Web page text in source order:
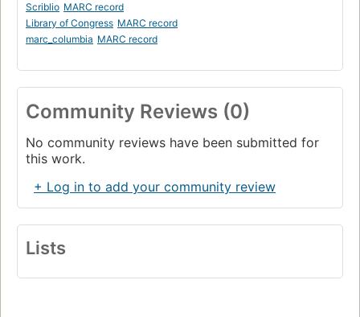
Scriblio MARC record
Library of Congress MARC record
marc_columbia MARC record
Community Reviews (0)
No community reviews have been submitted for
this work.
+ Log in to add your community review
Lists